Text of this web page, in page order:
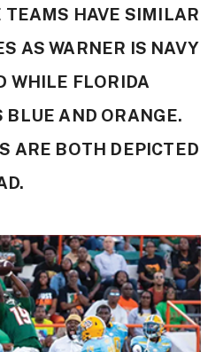
TEAMS HAVE SIMILAR
AS WARNER IS NAVY
WHILE FLORIDA
AND ORANGE.
ARE BOTH DEPICTED